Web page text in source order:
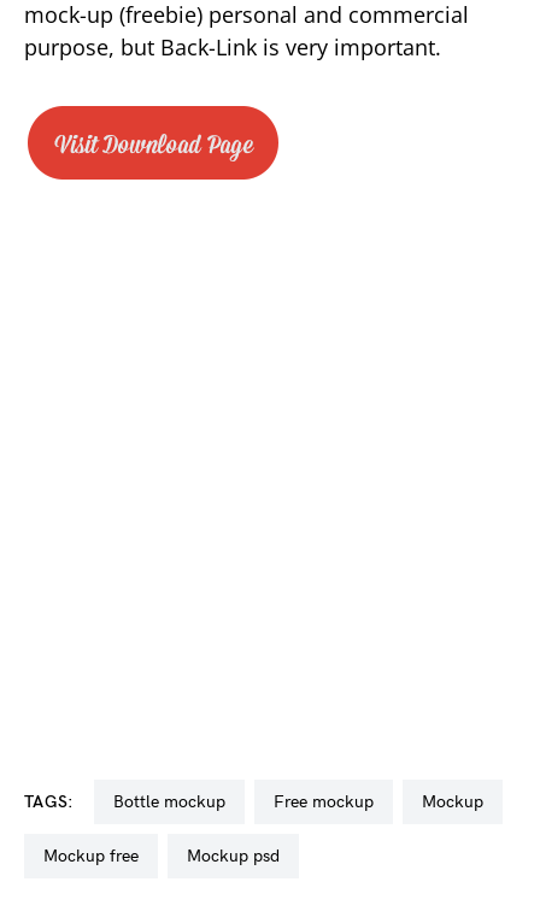
mock-up (freebie) personal and commercial
purpose, but Back-Link is very important.
TAGS: bottle mockup free mockup mockup
mockup free mockup psd